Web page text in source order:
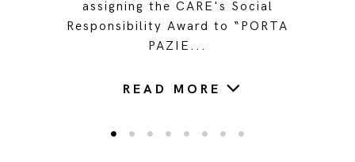
assigning the CARE's Social
Responsibility Award to “PORTA
PAZIE...
READ MORE